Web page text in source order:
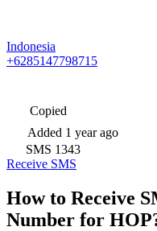
Indonesia
+6285147798715
Copied
Added 1 year ago
SMS 1343
Receive SMS
How to Receive
Number for